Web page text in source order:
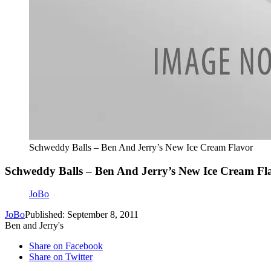
Schweddy Balls – Ben And Jerry’s New Ice Cream Flavor
Schweddy Balls – Ben And Jerry’s New Ice Cream
JoBo
JoBoPublished: September 8, 2011
Ben and Jerry's
Share on Facebook
Share on Twitter